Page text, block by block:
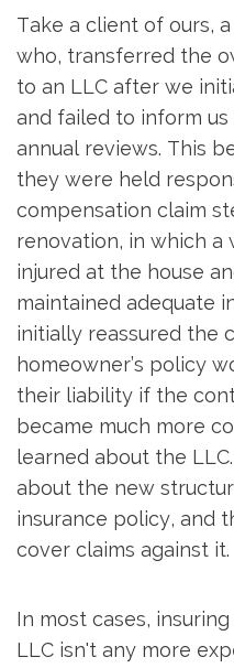
Take a client of ours,
who, transferred the
to an LLC after we
and failed to inform
annual reviews. This
they were held
compensation claim
renovation, in which a
injured at the house
maintained adequate
initially reassured the
homeowner’s policy
their liability if the
became much more
learned about the
about the new
insurance policy, and
cover claims against it.
In most cases,
LLC isn't any more